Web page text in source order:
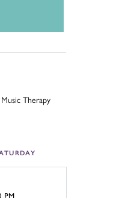
MusicTherapy
URDAY
PM